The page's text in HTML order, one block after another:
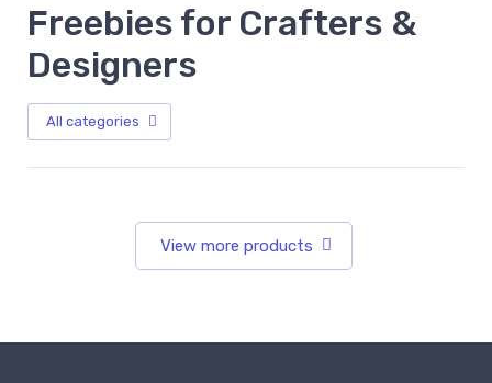
Freebies for Crafters &
Designers
All categories
View more products